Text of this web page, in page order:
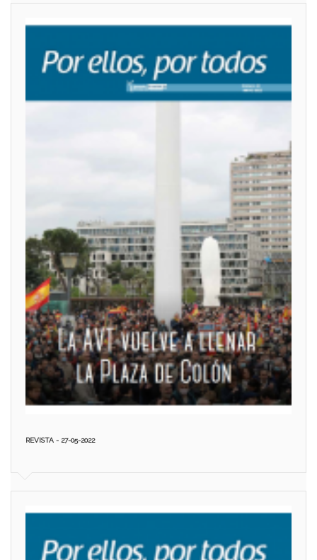
REVISTA - 27-05-2022